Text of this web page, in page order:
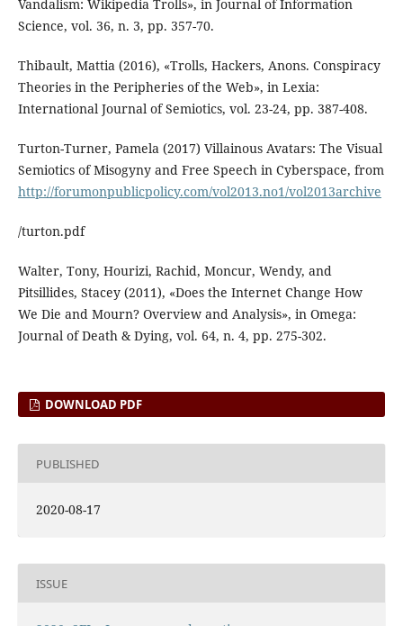
Vandalism: Wikipedia Trolls», in Journal of Information
Science, vol. 36, n. 3, pp. 357-70.
Thibault, Mattia (2016), «Trolls, Hackers, Anons. Conspiracy
Theories in the Peripheries of the Web», in Lexia:
International Journal of Semiotics, vol. 23-24, pp. 387-408.
Turton-Turner, Pamela (2017) Villainous Avatars: The Visual
Semiotics of Misogyny and Free Speech in Cyberspace, from
http://forumonpublicpolicy.com/vol2013.no1/vol2013archive
/turton.pdf
Walter, Tony, Hourizi, Rachid, Moncur, Wendy, and
Pitsillides, Stacey (2011), «Does the Internet Change How
We Die and Mourn? Overview and Analysis», in Omega:
Journal of Death & Dying, vol. 64, n. 4, pp. 275-302.
DOWNLOAD PDF
PUBLISHED
2020-08-17
ISSUE